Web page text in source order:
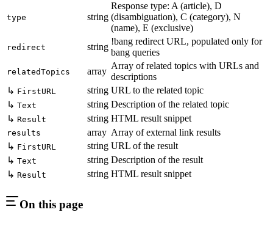
type string
Response type: A (article), D
(disambiguation), C (category), N
(name), E (exclusive)
redirect string
!bang redirect URL, populated only for
bang queries
relatedTopics array
Array of related topics with URLs and
descriptions
↳ FirstURL string URL to the related topic
↳ Text string Description of the related topic
↳ Result string HTML result snippet
results array Array of external link results
↳ FirstURL string URL of the result
↳ Text string Description of the result
↳ Result string HTML result snippet
On this page